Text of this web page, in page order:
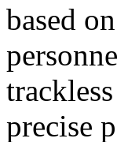
based
precise